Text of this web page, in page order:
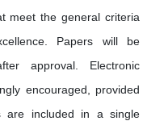
meet the general criteria
Papers will be
approval. Electronic
encouraged, provided
are included in a single